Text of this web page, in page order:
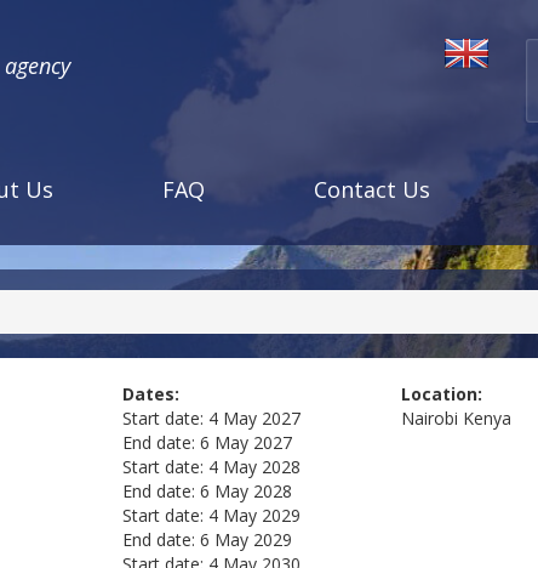
Us FAQ Contact Us
Dates:
Start date: 4 May 2027
End date: 6 May 2027
Start date: 4 May 2028
End date: 6 May 2028
Start date: 4 May 2029
End date: 6 May 2029
Location:
Nairobi Kenya